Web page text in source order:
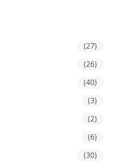
(27)
(26)
(40)
(3)
(2)
(6)
(30)